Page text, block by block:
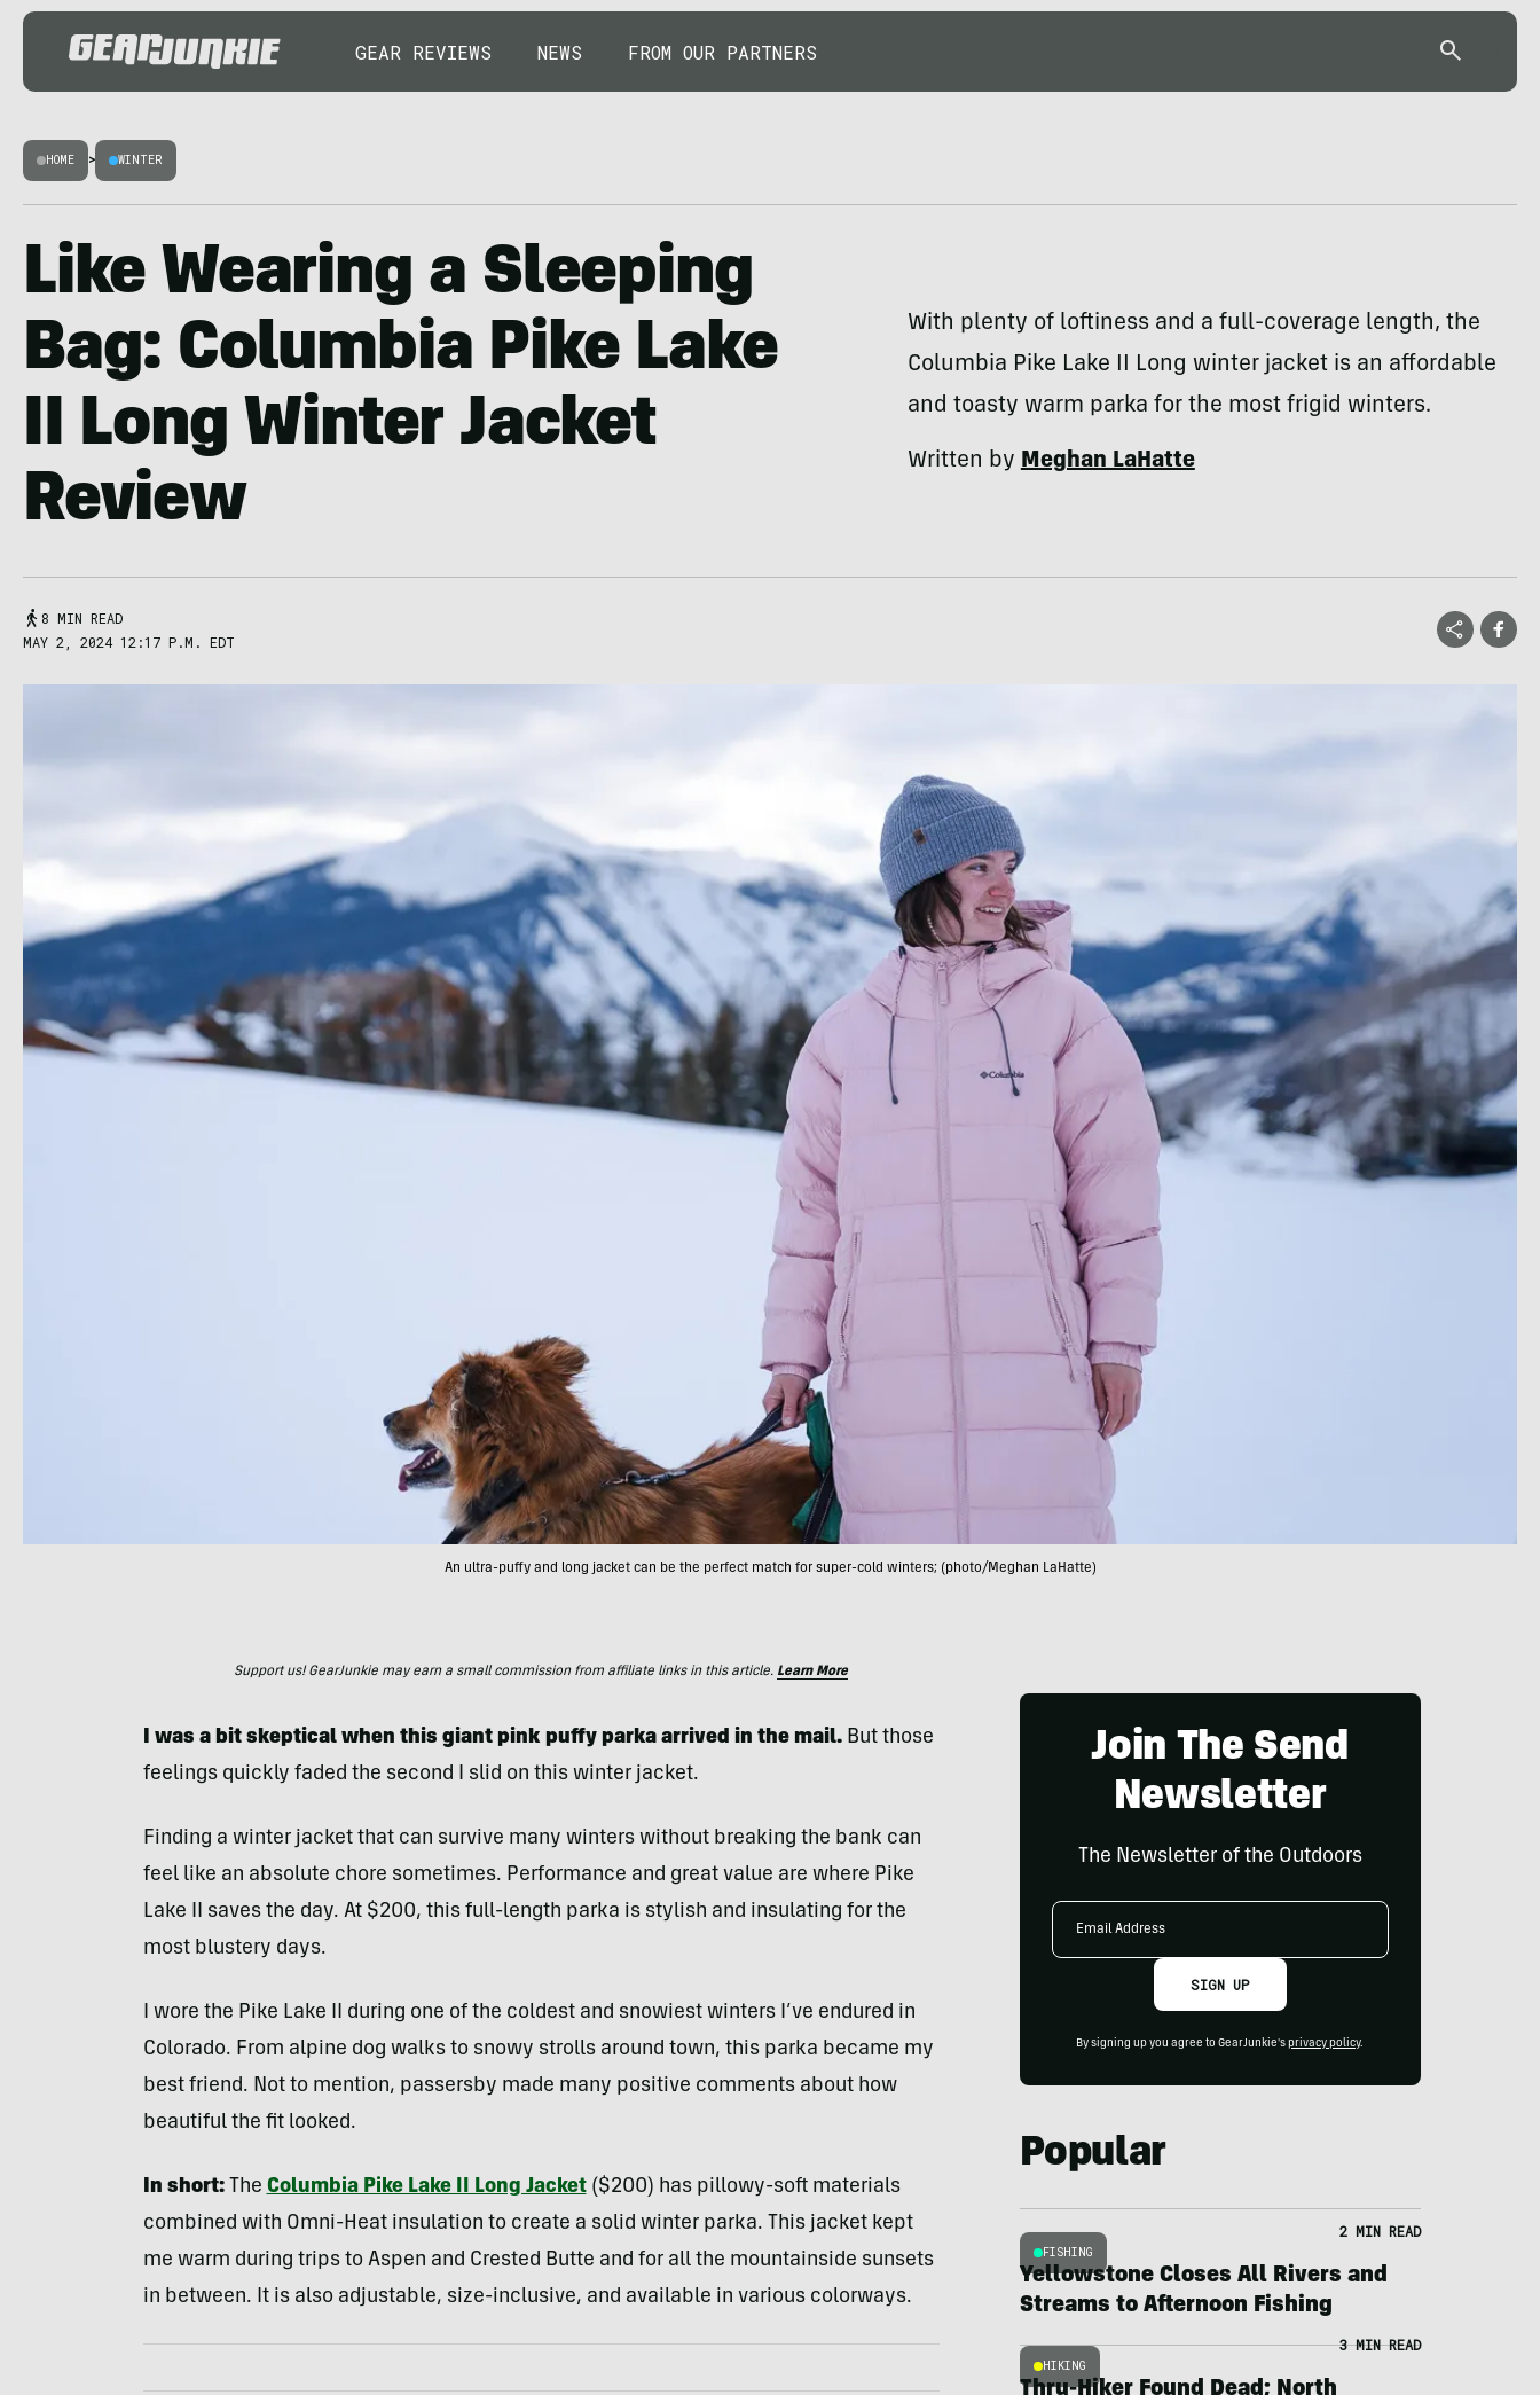
GEAR REVIEWS NEWS FROM OUR PARTNERS
HOME > WINTER
Like Wearing a Sleeping
Bag: Columbia Pike Lake
II Long Winter Jacket
Review
With plenty of loftiness and a full-coverage length, the
Columbia Pike Lake II Long winter jacket is an affordable
and toasty warm parka for the most frigid winters.
Written byMeghan LaHatte
8 MIN READ
MAY 2, 2024 12:17 P.M. EDT
An ultra-puffy and long jacket can be the perfect match for super-cold winters; (photo/Meghan LaHatte)
Support us! GearJunkie may earn a small commission from affiliate links in this article. Learn More
I was a bit skeptical when this giant pink puffy parka arrived in the mail. But those
feelings quickly faded the second I slid on this winter jacket.
Finding a winter jacket that can survive many winters without breaking the bank can
feel like an absolute chore sometimes. Performance and great value are where Pike
Lake II saves the day. At $200, this full-length parka is stylish and insulating for the
most blustery days.
I wore the Pike Lake II during one of the coldest and snowiest winters I’ve endured in
Colorado. From alpine dog walks to snowy strolls around town, this parka became my
best friend. Not to mention, passersby made many positive comments about how
beautiful the fit looked.
In short: The Columbia Pike Lake II Long Jacket($200) has pillowy-soft materials
combined with Omni-Heat insulation to create a solid winter parka. This jacket kept
me warm during trips to Aspen and Crested Butte and for all the mountainside sunsets
in between. It is also adjustable, size-inclusive, and available in various colorways.
Join The Send
Newsletter
The Newsletter of the Outdoors
Email
SIGN UP
By signing up you agree to GearJunkie's privacy policy.
Popular
FISHING
2 MIN READ
Yellowstone Closes All Rivers and
Streams to Afternoon Fishing
HIKING
3 MIN READ
Thru-Hiker Found Dead; North